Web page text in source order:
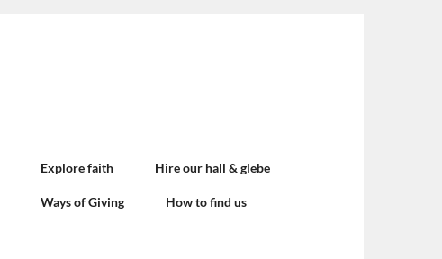
Explore faith Hire our hall & glebe
Ways of Giving How to find us